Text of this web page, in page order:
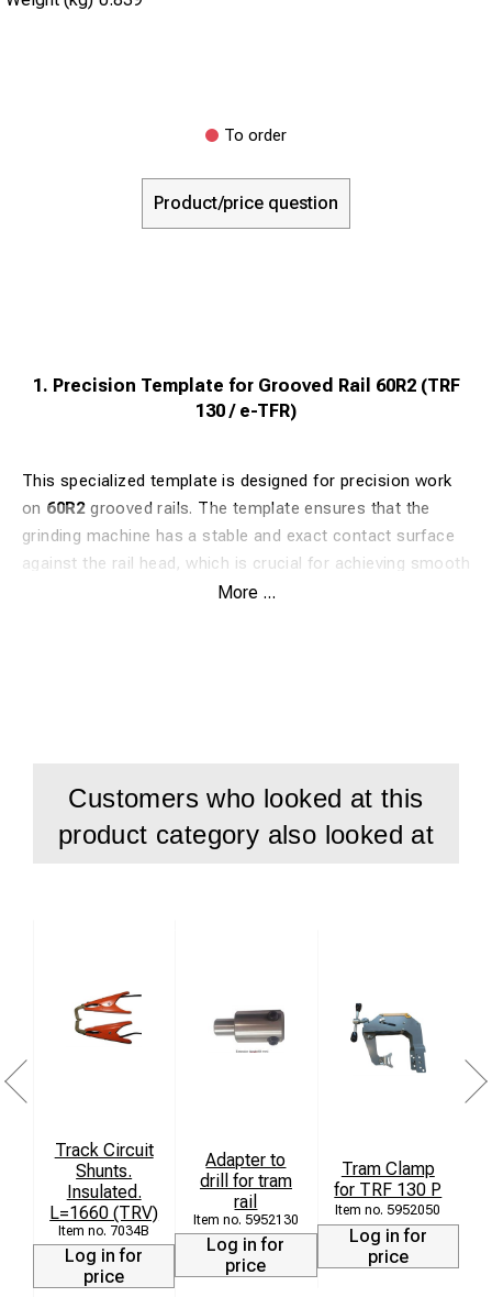
To order
Product/price question
1. Precision Template for Grooved Rail 60R2 (TRF
130 / e-TFR)
This specialized template is designed for precision work
on 60R2grooved rails. The template ensures that the
grinding machine has a stable and exact contact surface
against the rail head, which is crucial for achieving smooth
grinding results in urban environments.
More ...
Customers who looked at this
product category also looked at
Track Circuit
Shunts.
Insulated.
L=1660 (TRV)
7034B
Log in for
price
Adapter to
drill for tram
rail
5952130
Log in for
price
Tram Clamp
for TRF 130 P
5952050
Log in for
price